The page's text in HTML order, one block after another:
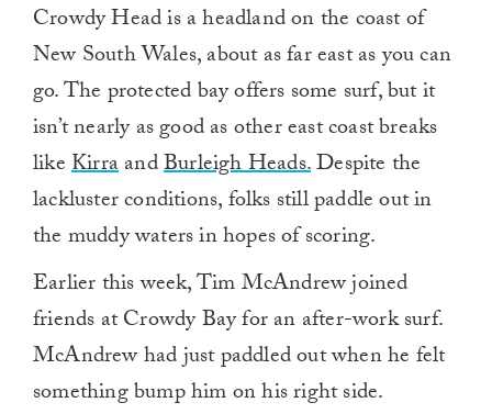
Crowdy Head is a headland on the coast of
New South Wales, about as far east as you can
go. The protected bay offers some surf, but it
isn’t nearly as good as other east coast breaks
likeKirraandBurleigh Heads.Despite the
lackluster conditions, folks still paddle out in
the muddy waters in hopes of scoring.
Earlier this week, Tim McAndrew joined
friends at Crowdy Bay for an after-work surf.
McAndrew had just paddled out when he felt
something bump him on his right side.